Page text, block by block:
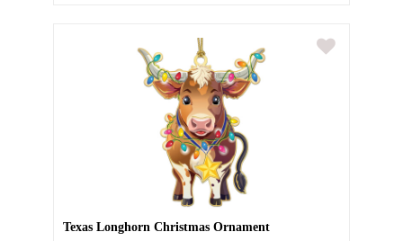
Texas Longhorn Christmas Ornament